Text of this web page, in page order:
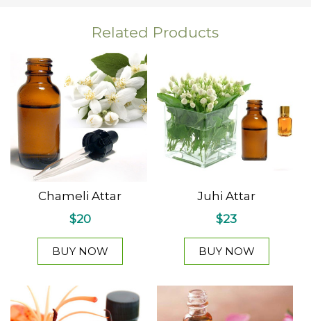
Related Products
Chameli Attar
$20
BUY NOW
Juhi Attar
$23
BUY NOW